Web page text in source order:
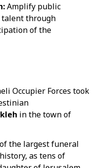
Amplify public
talent through
of the
Occupier Forces took
in the town of
the largest funeral
as tens of